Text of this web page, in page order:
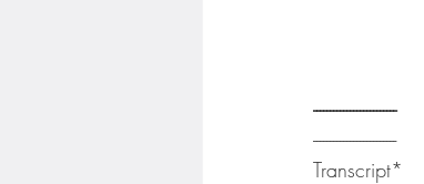
-------------------------
-------------------------
Transcript*